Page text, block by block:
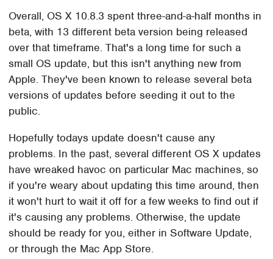
Overall, OS X 10.8.3 spent three-and-a-half months in
beta, with 13 different beta version being released
over that timeframe. That's a long time for such a
small OS update, but this isn't anything new from
Apple. They've been known to release several beta
versions of updates before seeding it out to the
public.
Hopefully todays update doesn't cause any
problems. In the past, several different OS X updates
have wreaked havoc on particular Mac machines, so
if you're weary about updating this time around, then
it won't hurt to wait it off for a few weeks to find out if
it's causing any problems. Otherwise, the update
should be ready for you, either in Software Update,
or through the Mac App Store.